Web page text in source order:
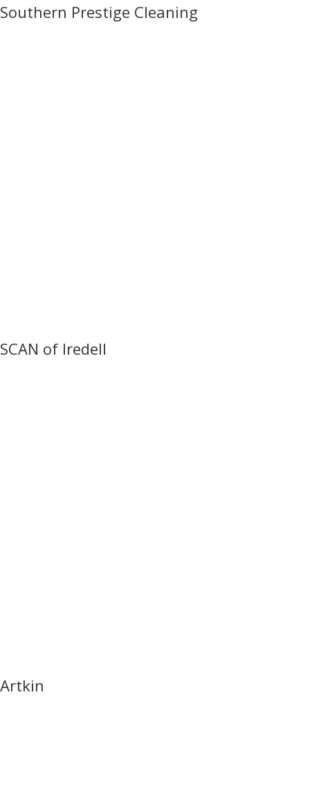
Southern Prestige Cleaning
SCAN of Iredell
Artkin